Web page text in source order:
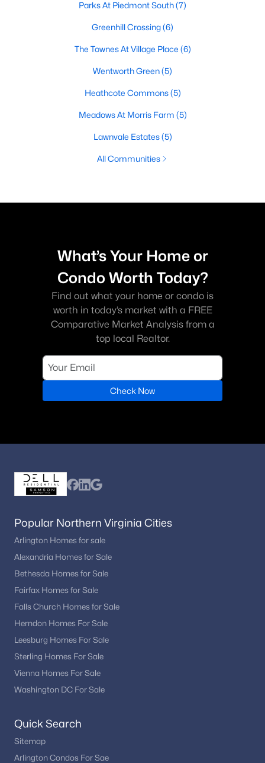
Parks At Piedmont South(7)
Greenhill Crossing(6)
The Townes At Village Place (6)
Wentworth Green(5)
Heathcote Commons(5)
Meadows At Morris Farm (5)
Lawnvale Estates(5)
All Communities
What’s Your Home or
Condo Worth Today?
Find out what your home or condo is
worth in today’s market with a FREE
Comparative Market Analysis from a
top local Realtor.
Check Now
Popular Northern Virginia Cities
Arlington Homes for sale
Alexandria Homes for Sale
Bethesda Homes for Sale
Fairfax Homes for Sale
Falls Church Homes for Sale
Herndon Homes For Sale
Leesburg Homes For Sale
Sterling Homes For Sale
Vienna Homes For Sale
Washington DC For Sale
Quick Search
Sitemap
Arlington Condos For Sae